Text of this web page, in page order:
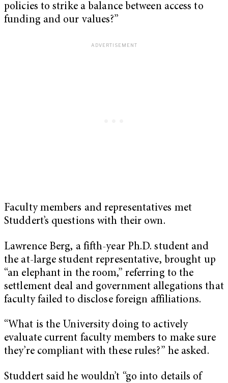
policies to strike a balance between access to
funding and our values?”
Faculty members and representatives met
Studdert’s questions with their own.
Lawrence Berg, a fifth-year Ph.D. student and
the at-large student representative, brought up
“an elephant in the room,” referring to the
settlement deal and government allegations that
faculty failed to disclose foreign affiliations.
“What is the University doing to actively
evaluate current faculty members to make sure
they’re compliant with these rules?” he asked.
Studdert said he wouldn’t “go into details of